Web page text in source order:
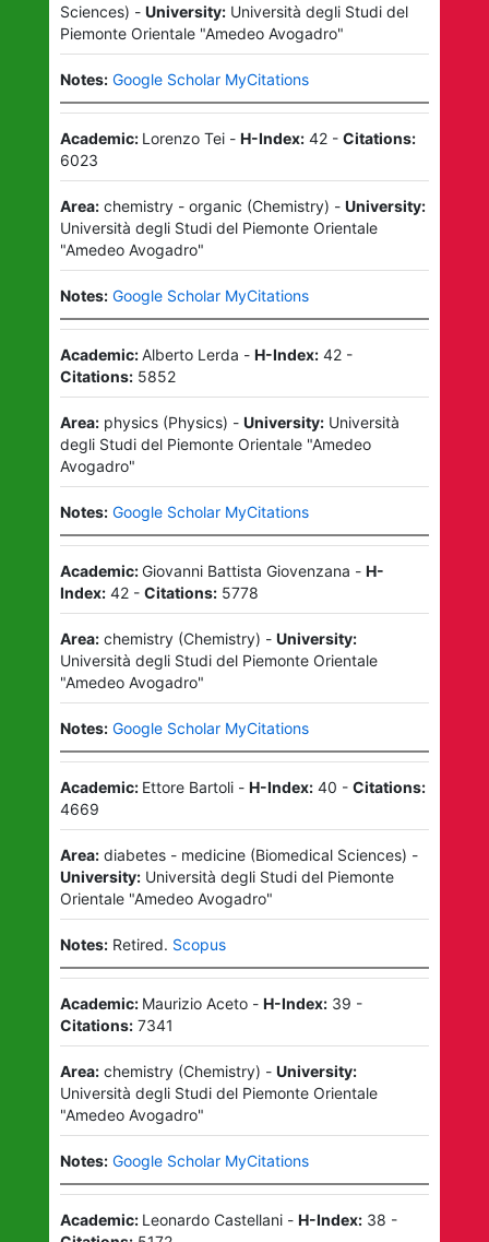
Sciences) - University: Università degli Studi del
Piemonte Orientale "Amedeo Avogadro"
Notes: Google Scholar MyCitations
Academic: Lorenzo Tei- H-Index: 42- Citations:
6023
Area: chemistry - organic (Chemistry) - University:
Università degli Studi del Piemonte Orientale
"Amedeo Avogadro"
Notes: Google Scholar MyCitations
Academic:Alberto Lerda - H-Index: 42-
Citations: 5852
Area: physics(Physics) - University: Università
degli Studi del Piemonte Orientale "Amedeo
Avogadro"
Notes: Google Scholar MyCitations
Academic:Giovanni Battista Giovenzana - H-
Index: 42- Citations: 5778
Area: chemistry(Chemistry) - University:
Università degli Studi del Piemonte Orientale
"Amedeo Avogadro"
Notes: Google Scholar MyCitations
Academic: Ettore Bartoli- H-Index: 40 - Citations:
4669
Area: diabetes - medicine(Biomedical Sciences) -
University: Università degli Studi del Piemonte
Orientale "Amedeo Avogadro"
Notes: Retired. Scopus
Academic: Maurizio Aceto- H-Index: 39 -
Citations: 7341
Area: chemistry(Chemistry) - University:
Università degli Studi del Piemonte Orientale
"Amedeo Avogadro"
Notes: Google Scholar MyCitations
Academic: Leonardo Castellani- H-Index: 38 -